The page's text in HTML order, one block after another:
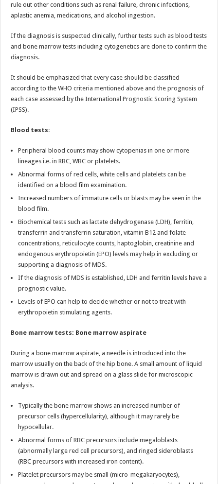
rule out other conditions such as renal failure, chronic infections,
aplastic anemia, medications, and alcohol ingestion.
If the diagnosis is suspected clinically, further tests such as blood tests
and bone marrow tests including cytogenetics are done to confirm the
diagnosis.
It should be emphasized that every case should be classified
according to the WHO criteria mentioned above and the prognosis of
each case assessed by the International Prognostic Scoring System
(IPSS).
Blood tests:
Peripheral blood counts may show cytopenias in one or more
lineages i.e. in RBC, WBC or platelets.
Abnormal forms of red cells, white cells and platelets can be
identified on a blood film examination.
Increased numbers of immature cells or blasts may be seen in the
blood film.
Biochemical tests such as lactate dehydrogenase (LDH), ferritin,
transferrin and transferrin saturation, vitamin B12 and folate
concentrations, reticulocyte counts, haptoglobin, creatinine and
endogenous erythropoietin (EPO) levels may help in excluding or
supporting a diagnosis of MDS.
If the diagnosis of MDS is established, LDH and ferritin levels have a
prognostic value.
Levels of EPO can help to decide whether or not to treat with
erythropoietin stimulating agents.
Bone marrow tests: Bone marrow aspirate
During a bone marrow aspirate, a needle is introduced into the
marrow usually on the back of the hip bone. A small amount of liquid
marrow is drawn out and spread on a glass slide for microscopic
analysis.
Typically the bone marrow shows an increased number of
precursor cells (hypercellularity), although it may rarely be
hypocellular.
Abnormal forms of RBC precursors include megaloblasts
(abnormally large red cell precursors), and ringed sideroblasts
(RBC precursors with increased iron content).
Platelet precursors may be small (micro-megakaryocytes),